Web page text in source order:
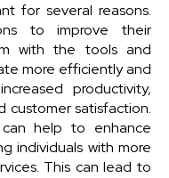
for several reasons.
to improve their
with the tools and
more efficiently and
productivity,
customer satisfaction.
help to enhance
individuals with more
This can lead to